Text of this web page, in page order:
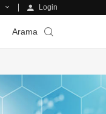
Login
Arama